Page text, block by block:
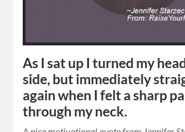
As I sat up I turned my
side, but immediately
again when I felt a sharp
through my neck.